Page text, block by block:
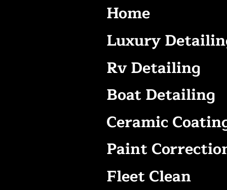
Home
Luxury
Rv Detailing
Boat Detailing
Ceramic
Paint
Fleet Clean